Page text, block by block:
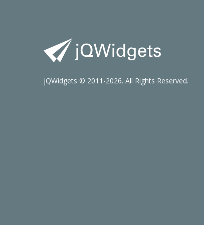
jQWidgets © 2011-2026. All Rights Reserved.